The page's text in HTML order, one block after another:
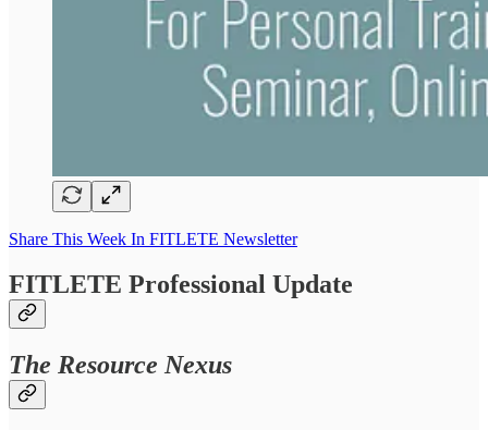
Share This Week In FITLETE Newsletter
FITLETE Professional Update
The Resource Nexus